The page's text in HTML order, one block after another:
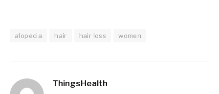
alopecia hair hair loss women
ThingsHealth